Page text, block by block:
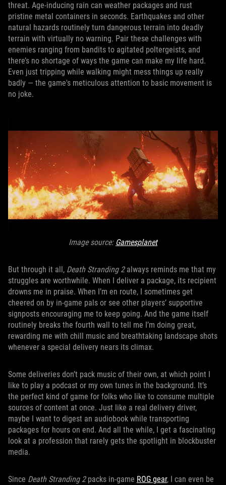
threat. Age-inducing rain can weather packages and rust
pristine metal containers in seconds. Earthquakes and other
natural hazards routinely turn dangerous terrain into deadly
terrain with virtually no warning. Pair these challenges with
enemies ranging from bandits to agitated poltergeists, and
there’s no shortage of ways the game can make my life hard.
Even just tripping while walking might mess things up really
badly — the game's meticulous attention to basic movement is
no joke.
Image source: Gamesplanet
But through it all, Death Stranding 2always reminds me that my
struggles are worthwhile. When I deliver a package, its recipient
drowns me in praise. When I’m en route, I sometimes get
cheered on by in-game pals or see other players’ supportive
signposts encouraging me to keep going. And the game itself
routinely breaks the fourth wall to tell me I’m doing great,
rewarding me with chill music and breathtaking landscape shots
whenever a special delivery nears its climax.
Some deliveries don’t pack music of their own, at which point I
like to play a podcast or my own tunes in the background. It’s
the perfect kind of game for folks who like to consume multiple
sources of content at once. Just like a real delivery driver,
maybe I want to digest an audiobook while transporting
packages for hours on end. And all the while, I get a fascinating
look at a profession that rarely gets the spotlight in blockbuster
media.
Since Death Stranding 2packs in-game ROG gear, I can even be